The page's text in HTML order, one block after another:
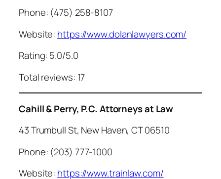
Phone: (475) 258-8107
Website: https://www.dolanlawyers.com/
Rating: 5.0/5.0
Total reviews: 17
Cahill & Perry, P.C. Attorneys at Law
43 Trumbull St, New Haven, CT 06510
Phone: (203) 777-1000
Website: https://www.trainlaw.com/